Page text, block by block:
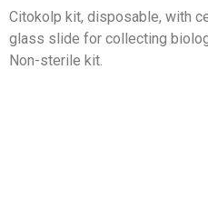
Citokolp kit, disposable, with
glass slide for collecting
Non-sterile kit.